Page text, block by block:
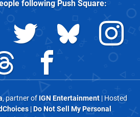
followingPush Square:
, partner of IGN Entertainment| Hosted
|Do Not Sell My Personal